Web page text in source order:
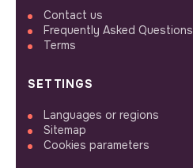
Contact us
Frequently Asked Questions
Terms
SETTINGS
Languages or regions
Sitemap
Cookies parameters